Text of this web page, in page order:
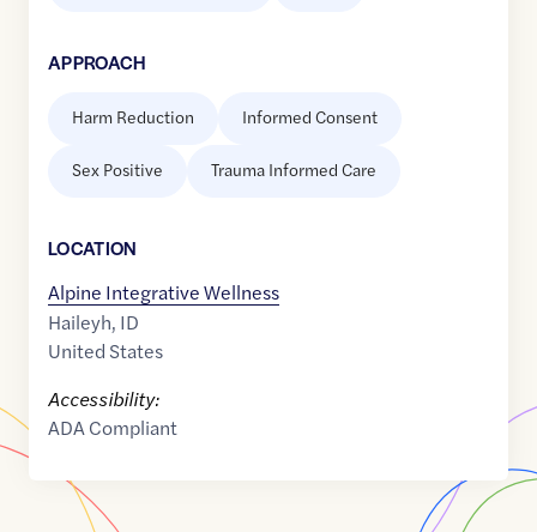
APPROACH
Harm Reduction Informed Consent
Sex Positive Trauma Informed Care
LOCATION
Alpine Integrative Wellness
Haileyh, ID
United States
Accessibility:
ADA Compliant